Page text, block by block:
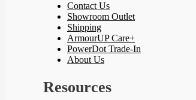
Contact Us
Showroom Outlet
Shipping
ArmourUP Care+
PowerDot Trade-In
About Us
Resources